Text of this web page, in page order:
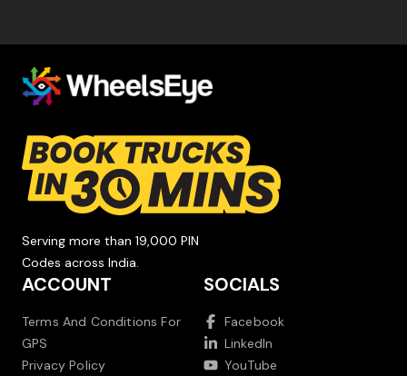
Serving more than 19,000 PIN
Codes across India.
ACCOUNT
Terms And Conditions For
GPS
Privacy Policy
SOCIALS
Facebook
LinkedIn
YouTube